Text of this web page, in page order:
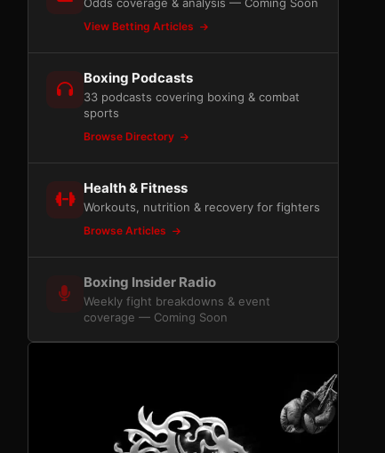
View Betting Articles
Boxing Podcasts
33 podcasts covering boxing & combat
sports
Browse Directory
Health & Fitness
Workouts, nutrition & recovery for fighters
Browse Articles
Boxing Insider Radio
Weekly fight breakdowns & event
coverage — Coming Soon